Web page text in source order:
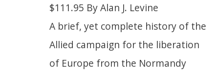
$111.95 By Alan J. Levine
A brief, yet complete history of the
Allied campaign for the liberation
of Europe from the Normandy